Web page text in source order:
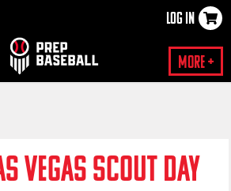
LOG IN
More +
×
VEGAS SCOUT DAY